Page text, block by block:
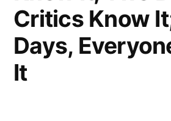
Critics Know
Days,
It